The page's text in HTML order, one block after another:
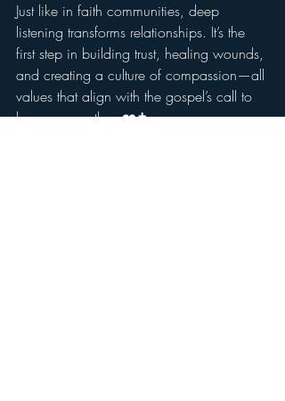
Just like in faith communities, deep
listening transforms relationships. It’s the
first step in building trust, healing wounds,
and creating a culture of compassion—all
values that align with the gospel’s call to
love one another. ❤️✝️